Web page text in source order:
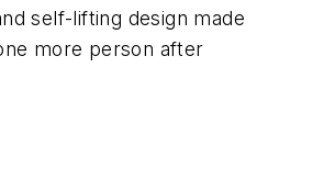
self-lifting design made
more person after